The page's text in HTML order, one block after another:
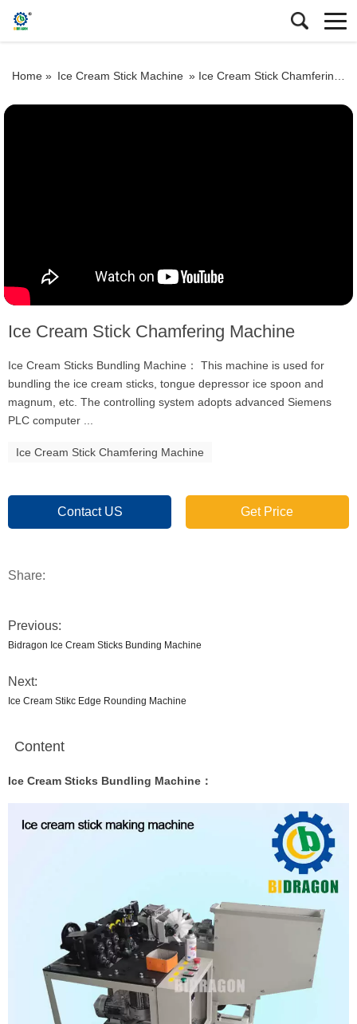
Home » Ice Cream Stick Machine » Ice Cream Stick Chamfering Machine
Ice Cream Stick Chamfering Machine
Ice Cream Sticks Bundling Machine： This machine is used for
bundling the ice cream sticks, tongue depressor ice spoon and
magnum, etc. The controlling system adopts advanced Siemens
PLC computer ...
Ice Cream Stick Chamfering Machine
Contact US Get Price
Share:
Previous:
Bidragon Ice Cream Sticks Bunding Machine
Next:
Ice Cream Stikc Edge Rounding Machine
Content
Ice Cream Sticks Bundling Machine：